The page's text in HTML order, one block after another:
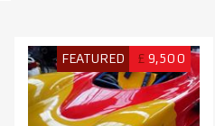
FEATURED £ 9,500